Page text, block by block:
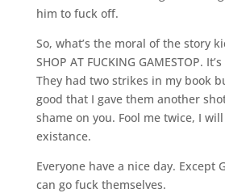
him to fuck off.
So, what’s the moral of the story
SHOP AT FUCKING GAMESTOP.
They had two strikes in my book
good that I gave them another
shame on you. Fool me twice, I
existance.
Everyone have a nice day. Except
can go fuck themselves.